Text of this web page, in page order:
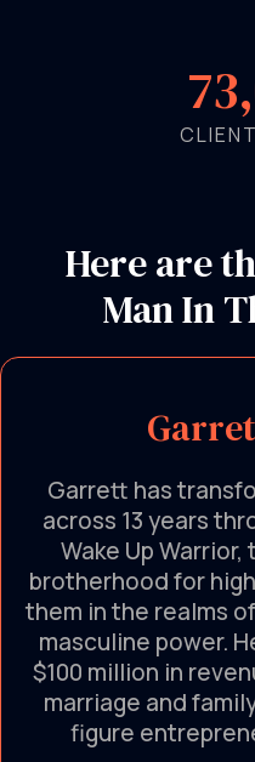
Here are
Man In
Garrett has
across 13 years
Wake Up
brotherhood for
them in the realms
masculine power.
$100 million in
marriage and
figure